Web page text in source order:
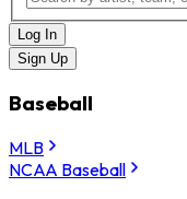
Log In
Sign Up
Baseball
MLB
NCAA Baseball